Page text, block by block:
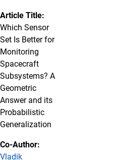
Article Title:
Which Sensor
Set Is Better for
Monitoring
Spacecraft
Subsystems? A
Geometric
Answer and its
Probabilistic
Generalization
Co-Author:
Vladik